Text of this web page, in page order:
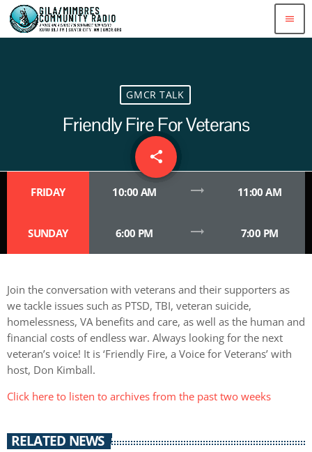
menu
GMCR TALK
Friendly Fire For Veterans
share
email
FRIDAY 10:00 AM trending_flat 11:00 AM
SUNDAY 6:00 PM trending_flat 7:00 PM
Join the conversation with veterans and their supporters as
we tackle issues such as PTSD, TBI, veteran suicide,
homelessness, VA benefits and care, as well as the human and
financial costs of endless war. Always looking for the next
veteran’s voice! It is ‘Friendly Fire, a Voice for Veterans’ with
host, Don Kimball.
Click here to listen to archives from the past two weeks
RELATED NEWS